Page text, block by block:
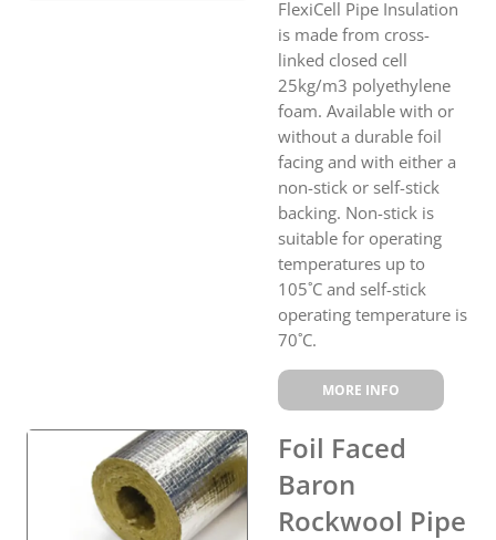
FlexiCell Pipe Insulation
is made from cross-
linked closed cell
25kg/m3 polyethylene
foam. Available with or
without a durable foil
facing and with either a
non-stick or self-stick
backing. Non-stick is
suitable for operating
temperatures up to
105˚C and self-stick
operating temperature is
70˚C.
MORE INFO
Foil Faced
Baron
Rockwool Pipe